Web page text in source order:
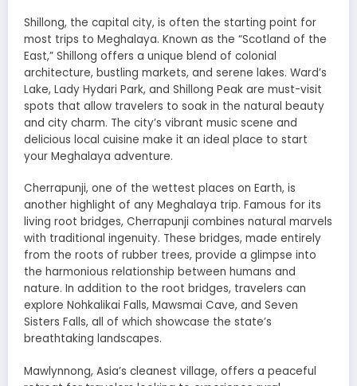
Shillong, the capital city, is often the starting point for
most trips to Meghalaya. Known as the “Scotland of the
East,” Shillong offers a unique blend of colonial
architecture, bustling markets, and serene lakes. Ward’s
Lake, Lady Hydari Park, and Shillong Peak are must-visit
spots that allow travelers to soak in the natural beauty
and city charm. The city’s vibrant music scene and
delicious local cuisine make it an ideal place to start
your Meghalaya adventure.
Cherrapunji, one of the wettest places on Earth, is
another highlight of any Meghalaya trip. Famous for its
living root bridges, Cherrapunji combines natural marvels
with traditional ingenuity. These bridges, made entirely
from the roots of rubber trees, provide a glimpse into
the harmonious relationship between humans and
nature. In addition to the root bridges, travelers can
explore Nohkalikai Falls, Mawsmai Cave, and Seven
Sisters Falls, all of which showcase the state’s
breathtaking landscapes.
Mawlynnong, Asia’s cleanest village, offers a peaceful